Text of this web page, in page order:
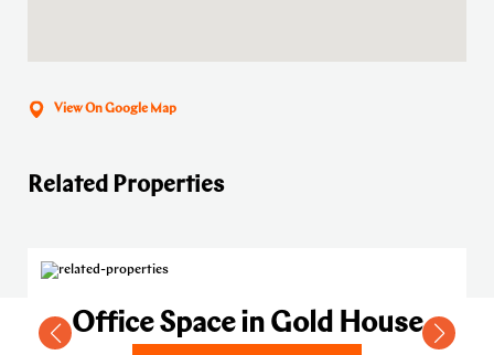
View On Google Map
Related Properties
Office Space in Gold House